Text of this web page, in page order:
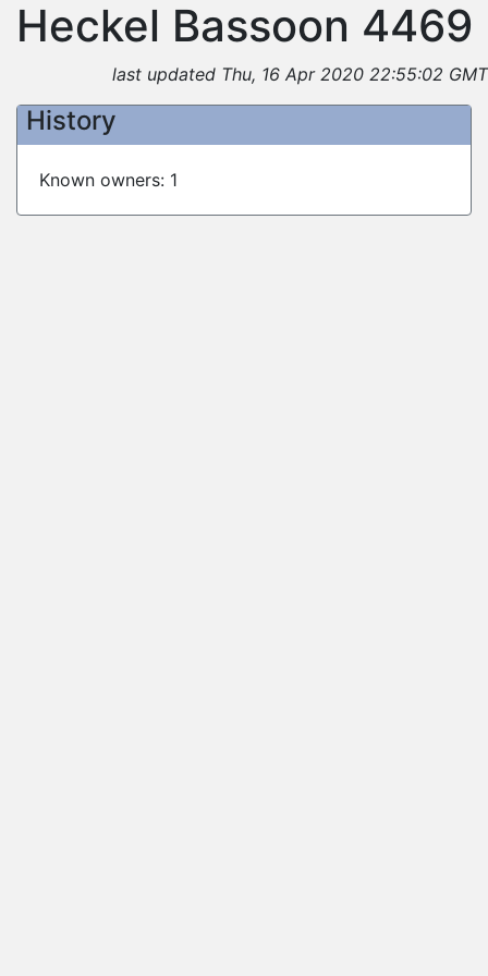
Heckel Bassoon 4469
last updated Thu, 16 Apr 2020 22:55:02 GMT
History
Known owners: 1